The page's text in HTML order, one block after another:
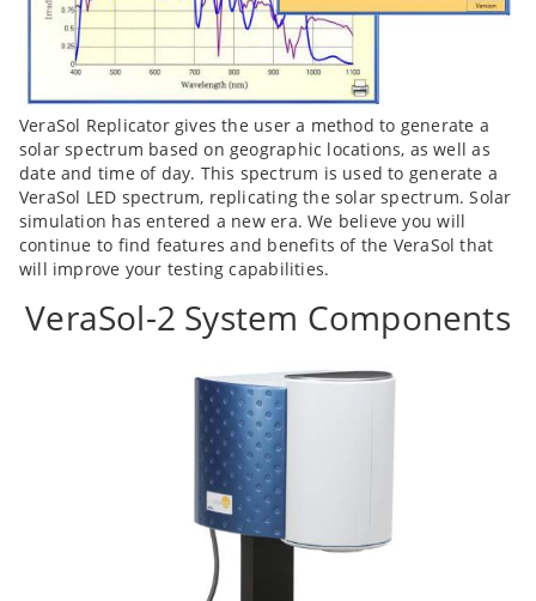
VeraSol Replicator gives the user a method to generate a
solar spectrum based on geographic locations, as well as
date and time of day. This spectrum is used to generate a
VeraSol LED spectrum, replicating the solar spectrum. Solar
simulation has entered a new era. We believe you will
continue to find features and benefits of the VeraSol that
will improve your testing capabilities.
VeraSol-2 System Components